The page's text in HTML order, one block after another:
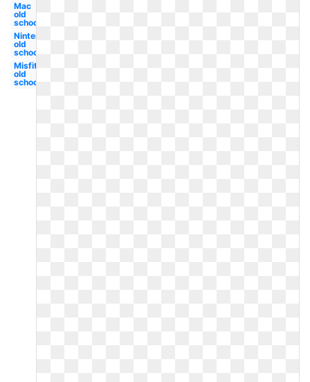
Mac
old
school
Nintendo
old
school
Misfits
old
school